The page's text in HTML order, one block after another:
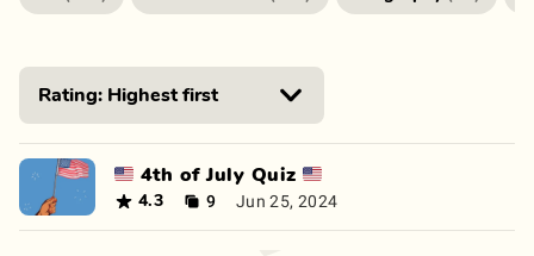
🇺🇸 4th of July Quiz 🇺🇸
4.3 9 Jun 25, 2024